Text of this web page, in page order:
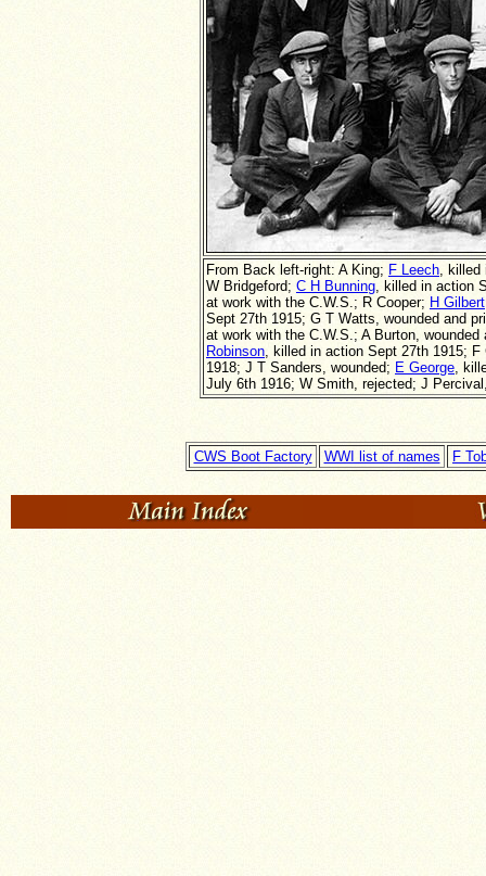
From Back left-right: A King; F Leech, killed
W Bridgeford; C H Bunning, killed in action
at work with the C.W.S.; R Cooper; H Gilbert
Sept 27th 1915; G T Watts, wounded and
at work with the C.W.S.; A Burton,
Robinson, killed in action Sept 27th 1915;
1918; J T Sanders, wounded; E George,
July 6th 1916; W Smith, rejected; J
CWS Boot Factory WWI list of names F